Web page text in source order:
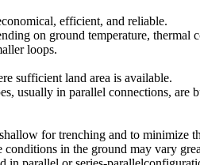
efficient, and reliable.
on ground temperature, thermal
loops.
sufficient land area is available.
usually in parallel connections, are
for trenching and to minimize
in the ground may vary